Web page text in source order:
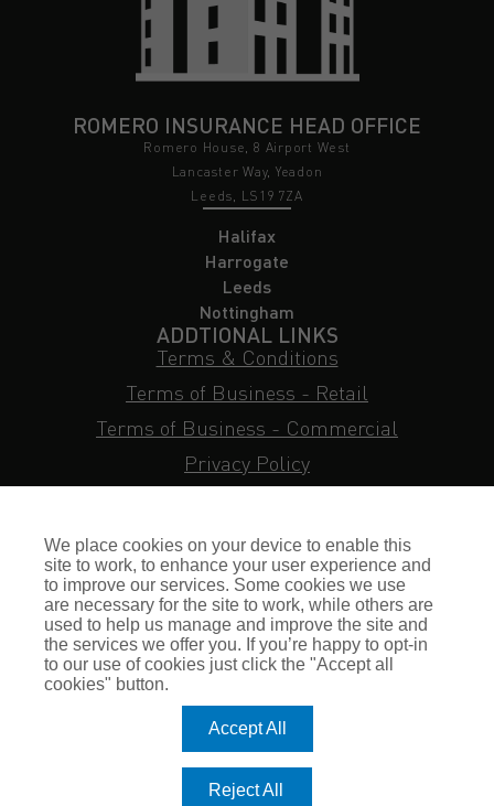
ROMERO INSURANCE HEAD OFFICE
Romero House, 8 Airport West
Lancaster Way, Yeadon
Leeds, LS19 7ZA
Halifax
Harrogate
Leeds
Nottingham
ADDTIONAL LINKS
Terms & Conditions
Terms of Business - Retail
Terms of Business - Commercial
Privacy Policy
Subject Access Request
Sitemap
Insurance FAQs
Staff Login
Press Enquiries
Gallagher Careers
© Romero Insurance Brokers Ltd Registered in England & Wales
We place cookies on your device to enable this
site to work, to enhance your user experience and
to improve our services. Some cookies we use
are necessary for the site to work, while others are
used to help us manage and improve the site and
the services we offer you. If you’re happy to opt-in
to our use of cookies just click the "Accept all
cookies" button.
Accept All
Reject All